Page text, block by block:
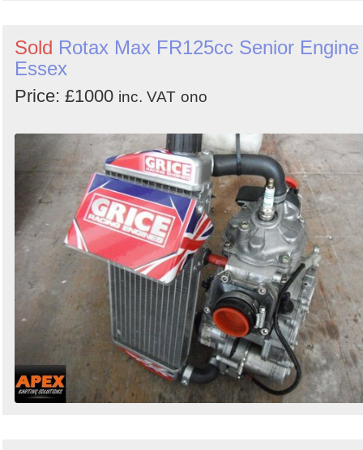
Sold Rotax Max FR125cc Senior
Essex
Price: £1000 inc. VAT ono